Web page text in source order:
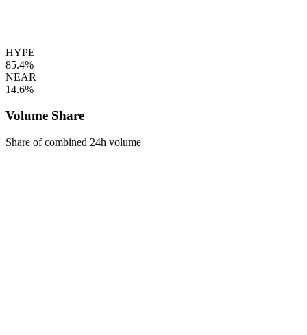
HYPE
85.4%
NEAR
14.6%
Volume Share
Share of combined 24h volume